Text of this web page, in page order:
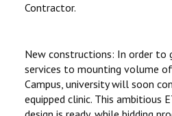
Contractor.
New constructions: In order to
services to mounting volume
Campus, university will soon
equipped clinic. This ambitious